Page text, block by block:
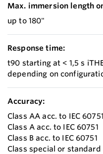
Max. immersion length
up to 180"
Response time:
t90 starting at < 1,5 s
depending on
Accuracy:
Class AA acc. to IEC 60751
Class A acc. to IEC 60751
Class B acc. to IEC 60751
Class special or standard